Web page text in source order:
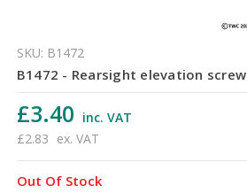
SKU: B1472
B1472 - Rearsight elevation screw
£3.40 inc. VAT
£2.83 ex. VAT
Out Of Stock